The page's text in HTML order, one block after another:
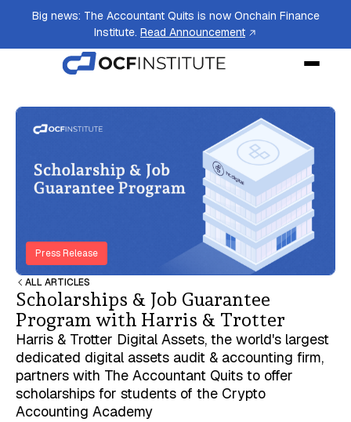
Big news: The Accountant Quits is now Onchain Finance
Institute. Read Announcement
ALL ARTICLES
Scholarships & Job Guarantee
Program with Harris & Trotter
Harris & Trotter Digital Assets, the world's largest
dedicated digital assets audit & accounting firm,
partners with The Accountant Quits to offer
scholarships for students of the Crypto
Accounting Academy
Press Release